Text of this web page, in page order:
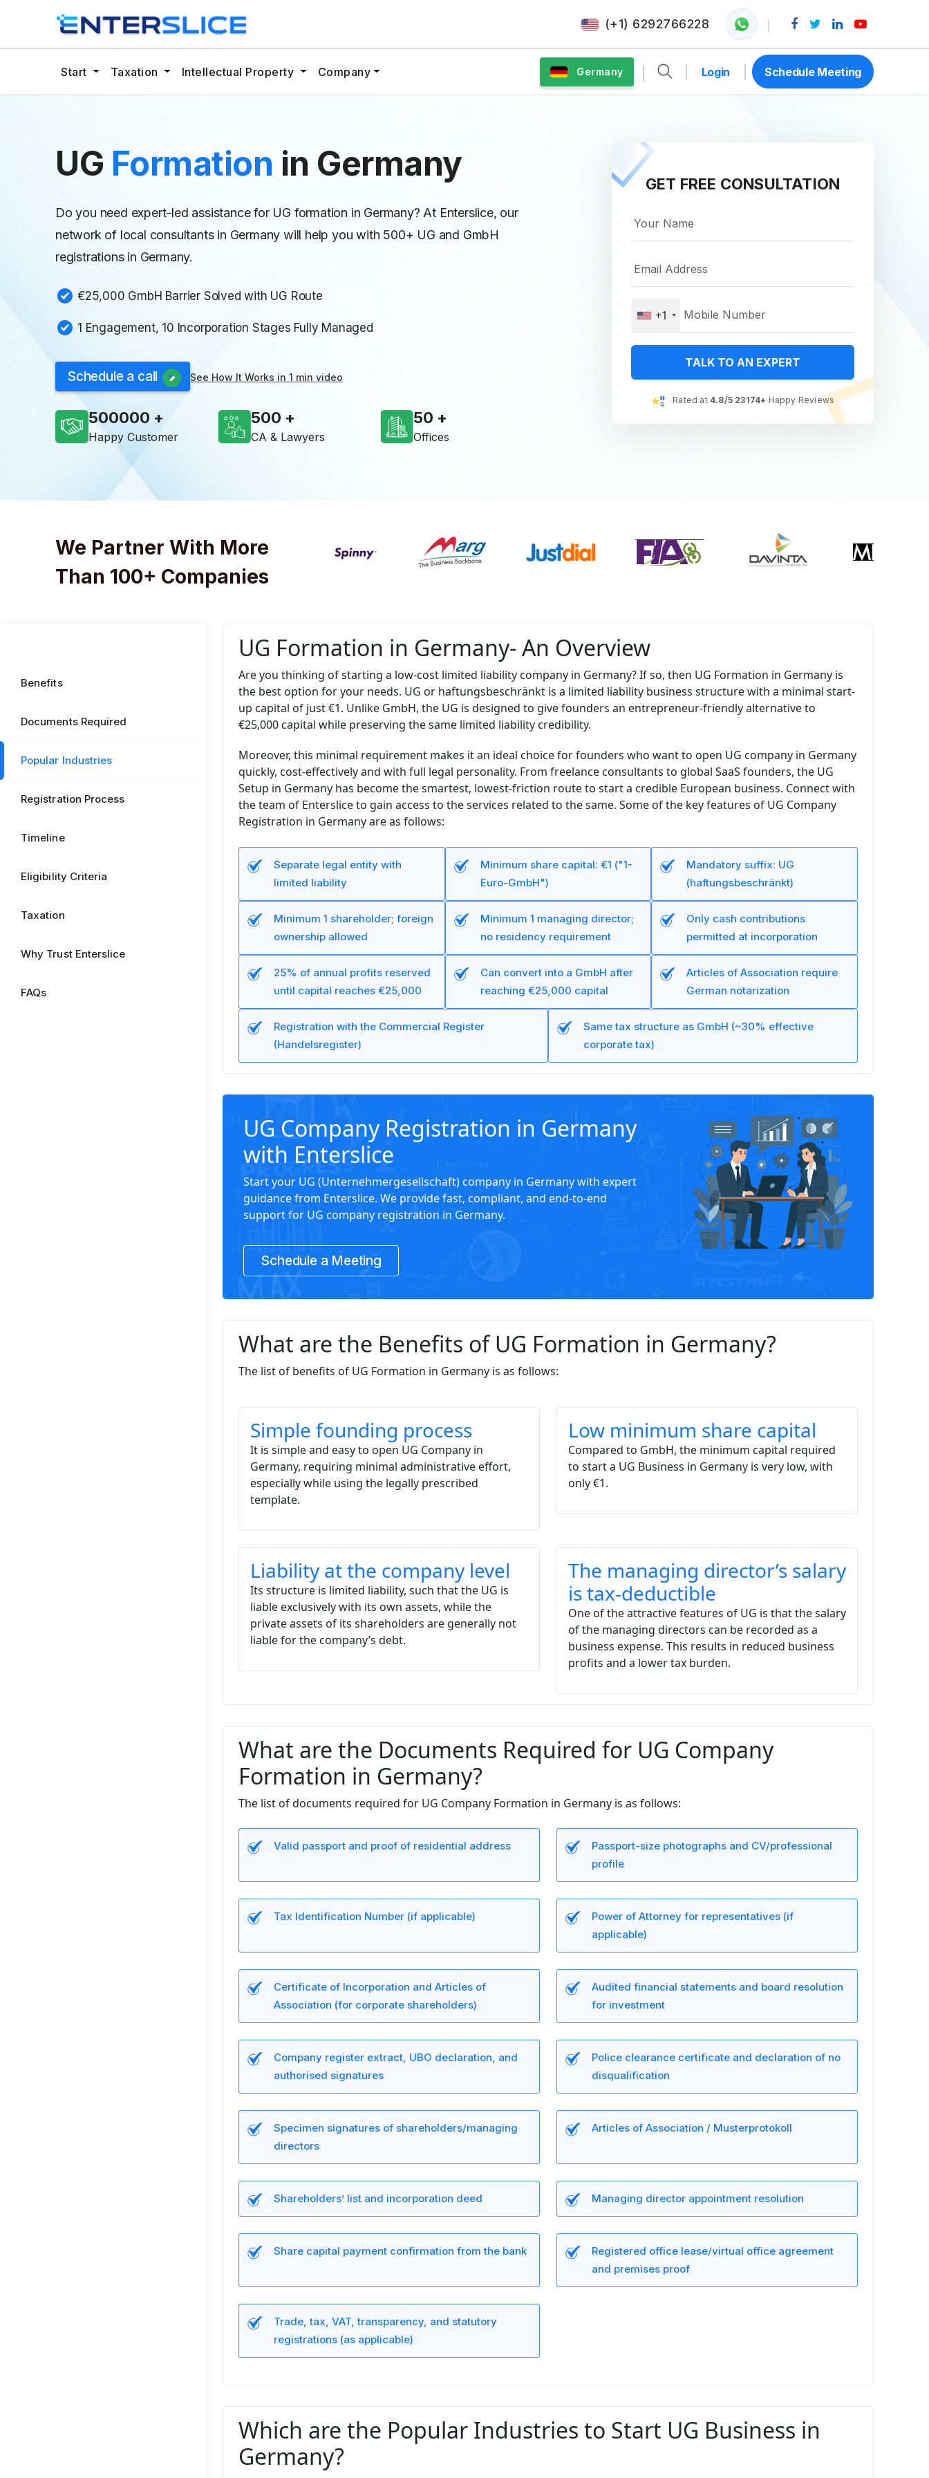
(+1) 6292766228
Start Taxation Intellectual Property Company Germany Login Schedule Meeting
UG Formation in Germany
Do you need expert-led assistance for UG formation in Germany? At Enterslice, our
network of local consultants in Germany will help you with 500+ UG and GmbH
registrations in Germany.
€25,000 GmbH Barrier Solved with UG Route
1 Engagement, 10 Incorporation Stages Fully Managed
Schedule a call See How It Works in 1 min video
500000
Happy Customer
500
CA & Lawyers
50
Offices
GET FREE CONSULTATION
+1
TALK TO AN EXPERT
Rated at 4.8/5 23174+ Happy Reviews
We Partner With More
Than 100+ Companies
Benefits
Documents Required
Popular Industries
Registration Process
Timeline
Eligibility Criteria
Taxation
Why Trust Enterslice
FAQs
UG Formation in Germany- An Overview
Are you thinking of starting a low-cost limited liability company in Germany? If so, then UG Formation in Germany is
the best option for your needs. UG or haftungsbeschränkt is a limited liability business structure with a minimal start-
up capital of just €1. Unlike GmbH, the UG is designed to give founders an entrepreneur-friendly alternative to
€25,000 capital while preserving the same limited liability credibility.
Moreover, this minimal requirement makes it an ideal choice for founders who want to open UG company in Germany
quickly, cost-effectively and with full legal personality. From freelance consultants to global SaaS founders, the UG
Setup in Germany has become the smartest, lowest-friction route to start a credible European business. Connect with
the team of Enterslice to gain access to the services related to the same. Some of the key features of UG Company
Registration in Germany are as follows:
Separate legal entity with
limited liability
Minimum share capital: €1 ("1-
Euro-GmbH")
Mandatory suffix: UG
(haftungsbeschränkt)
Minimum 1 shareholder; foreign
ownership allowed
Minimum 1 managing director;
no residency requirement
Only cash contributions
permitted at incorporation
25% of annual profits reserved
until capital reaches €25,000
Can convert into a GmbH after
reaching €25,000 capital
Articles of Association require
German notarization
Registration with the Commercial Register
(Handelsregister)
Same tax structure as GmbH (~30% effective
corporate tax)
UG Company Registration in Germany
with Enterslice
Start your UG (Unternehmergesellschaft) company in Germany with expert
guidance from Enterslice. We provide fast, compliant, and end-to-end
support for UG company registration in Germany.
Schedule a Meeting
What are the Benefits of UG Formation in Germany?
The list of benefits of UG Formation in Germany is as follows:
Simple founding process
It is simple and easy to open UG Company in
Germany, requiring minimal administrative effort,
especially while using the legally prescribed
template.
Low minimum share capital
Compared to GmbH, the minimum capital required
to start a UG Business in Germany is very low, with
only €1.
Liability at the company level
Its structure is limited liability, such that the UG is
liable exclusively with its own assets, while the
private assets of its shareholders are generally not
liable for the company’s debt.
The managing director’s salary
is tax-deductible
One of the attractive features of UG is that the salary
of the managing directors can be recorded as a
business expense. This results in reduced business
profits and a lower tax burden.
What are the Documents Required for UG Company
Formation in Germany?
The list of documents required for UG Company Formation in Germany is as follows:
Valid passport and proof of residential address
Passport-size photographs and CV/professional
profile
Tax Identification Number (if applicable)
Power of Attorney for representatives (if
applicable)
Certificate of Incorporation and Articles of
Association (for corporate shareholders)
Audited financial statements and board resolution
for investment
Company register extract, UBO declaration, and
authorised signatures
Police clearance certificate and declaration of no
disqualification
Specimen signatures of shareholders/managing
directors
Articles of Association / Musterprotokoll
Shareholders’ list and incorporation deed Managing director appointment resolution
Share capital payment confirmation from the bank
Registered office lease/virtual office agreement
and premises proof
Trade, tax, VAT, transparency, and statutory
registrations (as applicable)
Which are the Popular Industries to Start UG Business in
Germany?